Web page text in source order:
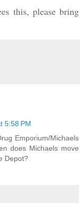
this, please bring
5:58 PM
Emporium/Michaels
does Michaels move
Depot?